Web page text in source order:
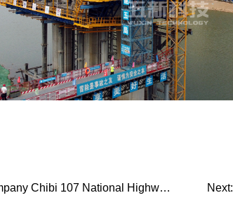
Chibi 107 National Highway Ex… Next: